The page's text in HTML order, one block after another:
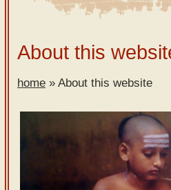
Sanskrit
Tutor –
Alphabet
tutor –
Sanskrit
About this
home » About this website